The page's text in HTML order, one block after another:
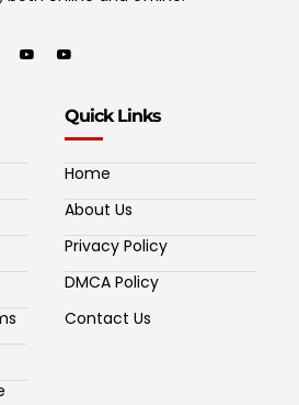
Quick Links
Home
About Us
Privacy Policy
DMCA Policy
Contact Us